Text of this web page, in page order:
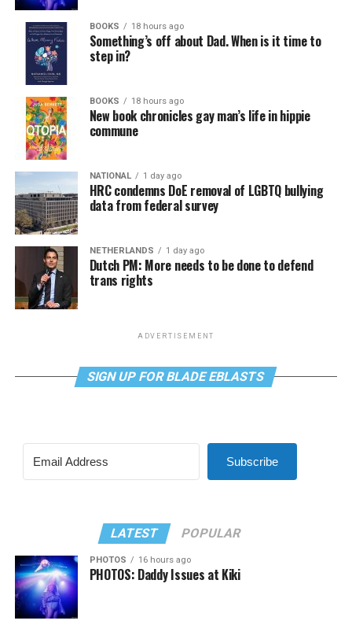
BOOKS 18 hours ago
Something’s off about Dad. When is it time to
step in?
BOOKS 18 hours ago
New book chronicles gay man’s life in hippie
commune
NATIONAL 1 day ago
HRC condemns DoE removal of LGBTQ bullying
data from federal survey
NETHERLANDS 1 day ago
Dutch PM: More needs to be done to defend
trans rights
ADVERTISEMENT
SIGN UP FOR BLADE EBLASTS
Subscribe
LATEST POPULAR
PHOTOS 16 hours ago
PHOTOS: Daddy Issues at Kiki